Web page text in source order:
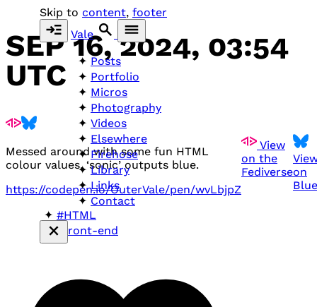
Skip to content, footer
Vale
Posts
Portfolio
Micros
Photography
Videos
Elsewhere
Firehose
Library
Links
Contact
SEP 16, 2024, 03:54
UTC
View
on the
Fediverseon
Messed around with some fun HTML
colour values. ‘sonic’ outputs blue.
https://codepen.io/OuterVale/pen/wvLbjpZ
#HTML
#front-end